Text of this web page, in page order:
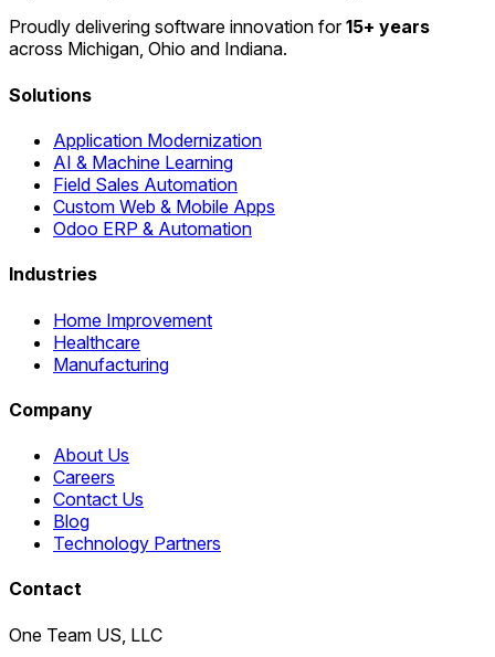
Proudly delivering software innovation for15+ years
across Michigan, Ohio and Indiana.
Solutions
Application Modernization
AI & Machine Learning
Field Sales Automation
Custom Web & Mobile Apps
Odoo ERP & Automation
Industries
Home Improvement
Healthcare
Manufacturing
Company
About Us
Careers
Contact Us
Blog
Technology Partners
Contact
One Team US, LLC